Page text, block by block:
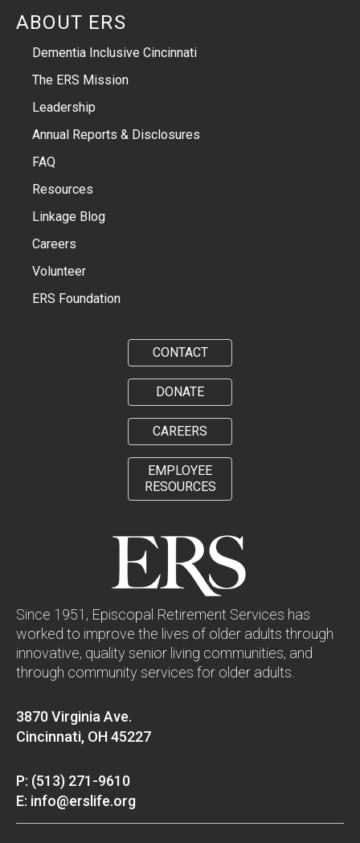
ABOUT ERS
Dementia Inclusive Cincinnati
The ERS Mission
Leadership
Annual Reports & Disclosures
FAQ
Resources
Linkage Blog
Careers
Volunteer
ERS Foundation
CONTACT
DONATE
CAREERS
EMPLOYEE
RESOURCES
Since 1951, Episcopal Retirement Services has
worked to improve the lives of older adults through
innovative, quality senior living communities, and
through community services for older adults.
3870 Virginia Ave.
Cincinnati, OH 45227
P: (513) 271-9610
E: info@erslife.org